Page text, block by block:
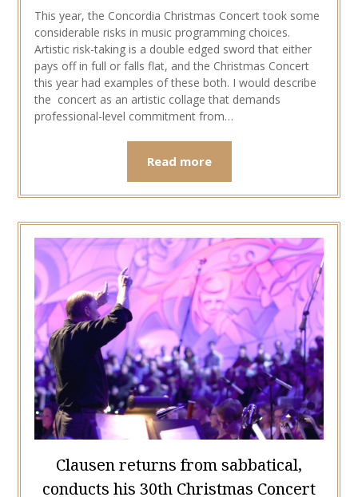
This year, the Concordia Christmas Concert took some
considerable risks in music programming choices.
Artistic risk-taking is a double edged sword that either
pays off in full or falls flat, and the Christmas Concert
this year had examples of these both. I would describe
the concert as an artistic collage that demands
professional-level commitment from…
Read more
Clausen returns from sabbatical,
conducts his 30th Christmas Concert